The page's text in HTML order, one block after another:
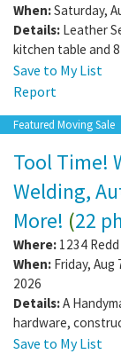
When:Saturday,
Details: Leather
kitchen table and
Save to My List
Report
Featured Moving Sale
Tool Time!
Welding,
More! (22
Where: 1234
When: Friday, Aug
2026
Details:A
hardware,
Save to My List